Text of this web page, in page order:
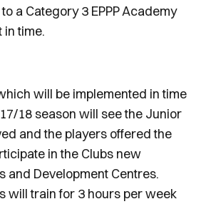
a Category 3 EPPP Academy
in time.
will be implemented in time
18 season will see the Junior
and the players offered the
in the Clubs new
and Development Centres.
will train for 3 hours per week